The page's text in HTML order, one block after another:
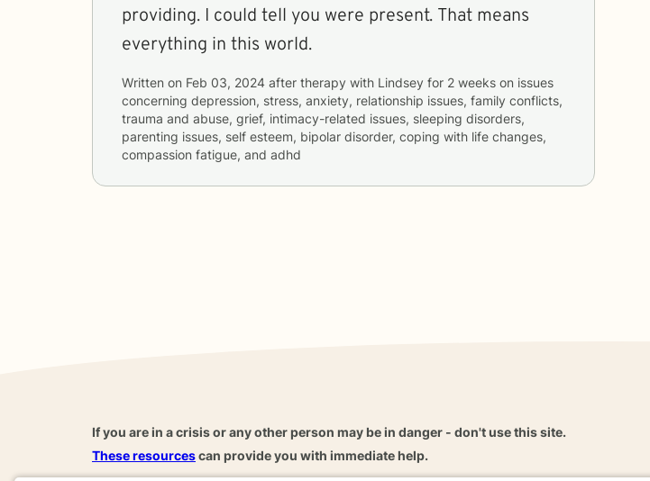
providing. I could tell you were present. That means
everything in this world.
Written on Feb 03, 2024 after therapy with Lindsey for 2 weeks
concerning depression, stress, anxiety, relationship issues, family conflicts,
trauma and abuse, grief, intimacy-related issues, sleeping disorders,
parenting issues, self esteem, bipolar disorder, coping with life changes,
compassion fatigue, and adhd
If you are in a crisis or any other person may be in danger - don't use this site.
These resourcescan provide you with immediate help.